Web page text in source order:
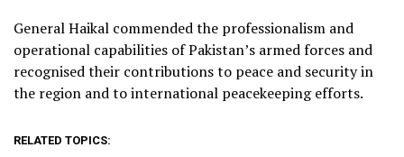
General Haikal commended the professionalism and
operational capabilities of Pakistan’s armed forces and
recognised their contributions to peace and security in
the region and to international peacekeeping efforts.
RELATED TOPICS: